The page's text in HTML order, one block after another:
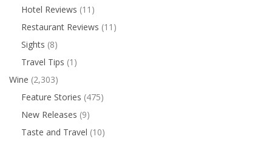
Hotel Reviews (11)
Restaurant Reviews (11)
Sights (8)
Travel Tips (1)
Wine (2,303)
Feature Stories (475)
New Releases (9)
Taste and Travel (10)